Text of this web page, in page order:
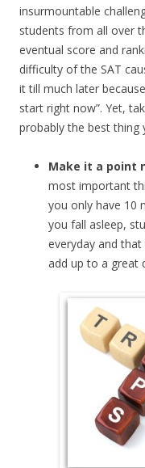
insurmountable
students from all over
eventual score and
difficulty of the SAT
it till much later
start right now”. Yet,
probably the best thing
Make it a point
most important
you only have 10
you fall asleep,
everyday and
add up to a great